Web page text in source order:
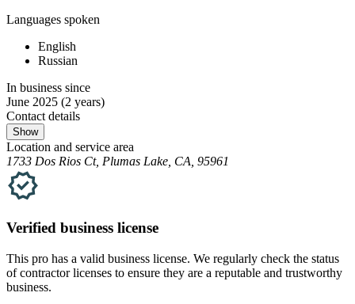
Languages spoken
English
Russian
In business since
June 2025 (2 years)
Contact details
Show
Location and service area
1733 Dos Rios Ct, Plumas Lake, CA, 95961
Verified business license
This pro has a valid business license. We regularly check the status
of contractor licenses to ensure they are a reputable and trustworthy
business.